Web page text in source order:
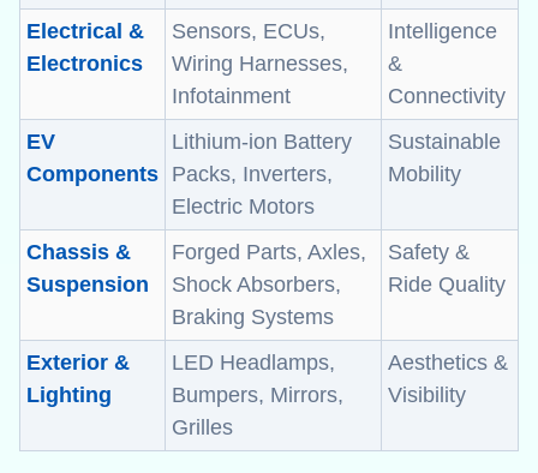
Electrical &
Electronics
Sensors, ECUs,
Wiring Harnesses,
Infotainment
Intelligence
&
Connectivity
EV
Components
Lithium-ion Battery
Packs, Inverters,
Electric Motors
Sustainable
Mobility
Chassis &
Suspension
Forged Parts, Axles,
Shock Absorbers,
Braking Systems
Safety &
Ride Quality
Exterior &
Lighting
LED Headlamps,
Bumpers, Mirrors,
Grilles
Aesthetics &
Visibility